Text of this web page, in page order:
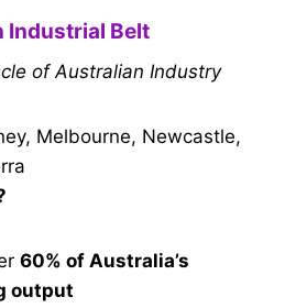
Industrial Belt
of Australian Industry
Melbourne, Newcastle,
60% of Australia’s
output